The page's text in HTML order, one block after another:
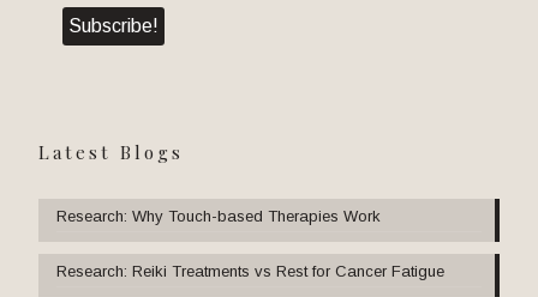
Latest Blogs
Research: Why Touch-based Therapies Work
Research: Reiki Treatments vs Rest for Cancer Fatigue